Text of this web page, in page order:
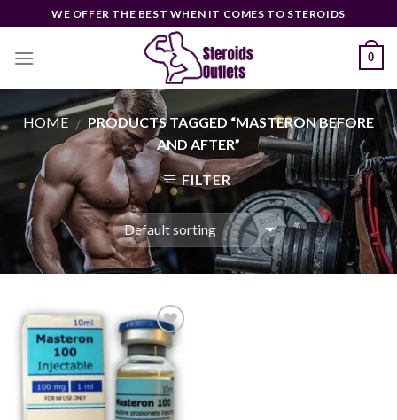
to
content
WE OFFER THE BEST WHEN IT COMES TO STEROIDS
0
HOME / PRODUCTS TAGGED “MASTERON BEFORE
AND AFTER”
FILTER
Add to
wishlist